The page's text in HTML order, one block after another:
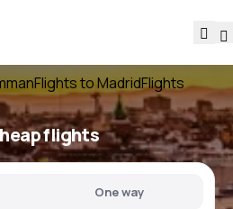
Flights to MadridFlights
flights
One way